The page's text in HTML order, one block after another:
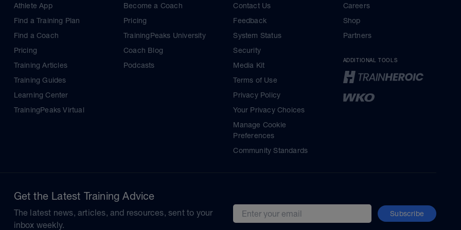
Athlete App
Find a Training Plan
Find a Coach
Pricing
Training Articles
Training Guides
Learning Center
TrainingPeaks Virtual
Become a Coach
Pricing
TrainingPeaks University
Coach Blog
Podcasts
Contact Us
Feedback
System Status
Security
Media Kit
Terms of Use
Privacy Policy
Your Privacy Choices
Manage Cookie
Preferences
Community Standards
Careers
Shop
Partners
ADDITIONAL TOOLS
Get the Latest Training Advice
The latest news, articles, and resources, sent to your
inbox weekly.
Email address Subscribe